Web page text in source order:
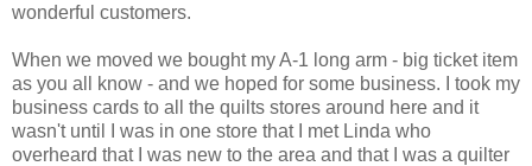
wonderful customers.
When we moved we bought my A-1 long arm - big ticket item
as you all know - and we hoped for some business. I took my
business cards to all the quilts stores around here and it
wasn't until I was in one store that I met Linda who
overheard that I was new to the area and that I was a quilter